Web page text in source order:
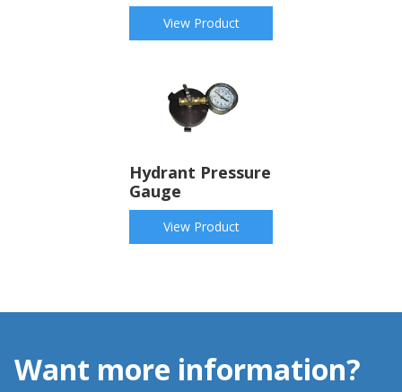
View Product
Hydrant Pressure
Gauge
View Product
Want more information?